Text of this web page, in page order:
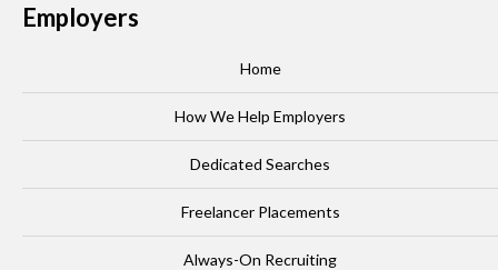
Employers
Home
How We Help Employers
Dedicated Searches
Freelancer Placements
Always-On Recruiting